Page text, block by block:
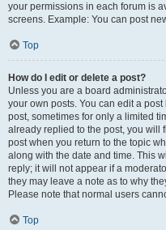
your permissions in each forum is
screens. Example: You can post
Top
How do I edit or delete a post?
Unless you are a board
your own posts. You can edit a
post, sometimes for only a limited
already replied to the post, you will
post when you return to the topic
along with the date and time. This
reply; it will not appear if a
they may leave a note as to why
Please note that normal users
Top